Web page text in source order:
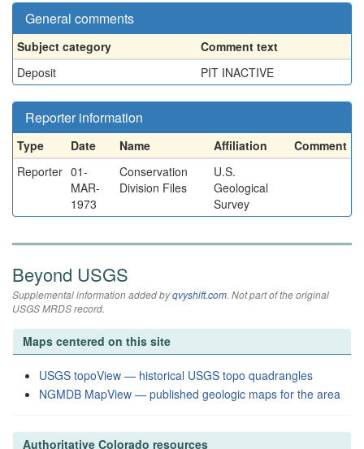
General comments
Subject category
Comment text
Deposit
PIT INACTIVE
Reporter information
Type Date Name Affiliation
Comment
Reporter 01-
MAR-
1973
Conservation
Division Files
U.S.
Geological
Survey
Beyond USGS
Supplemental information added byqvyshift.com. Not part of the original
USGS MRDS record.
Maps centered on this site
USGS topoView — historical USGS topo quadrangles
NGMDB MapView — published geologic maps for the area
Authoritative Colorado resources